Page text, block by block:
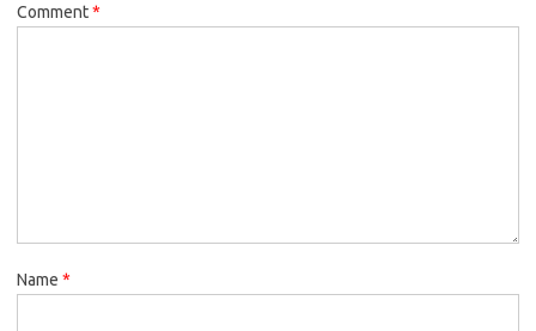
Comment*
Name *